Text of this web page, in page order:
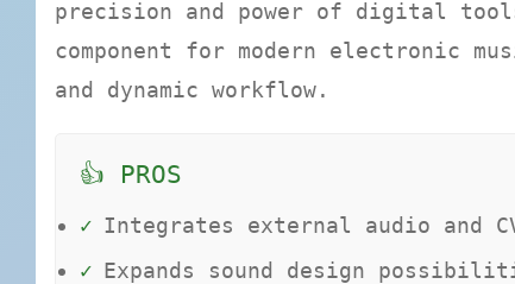
precision and power of digital
component for modern electronic
and dynamic workflow.
👍 PROS
✓ Integrates external audio and
✓ Expands sound design